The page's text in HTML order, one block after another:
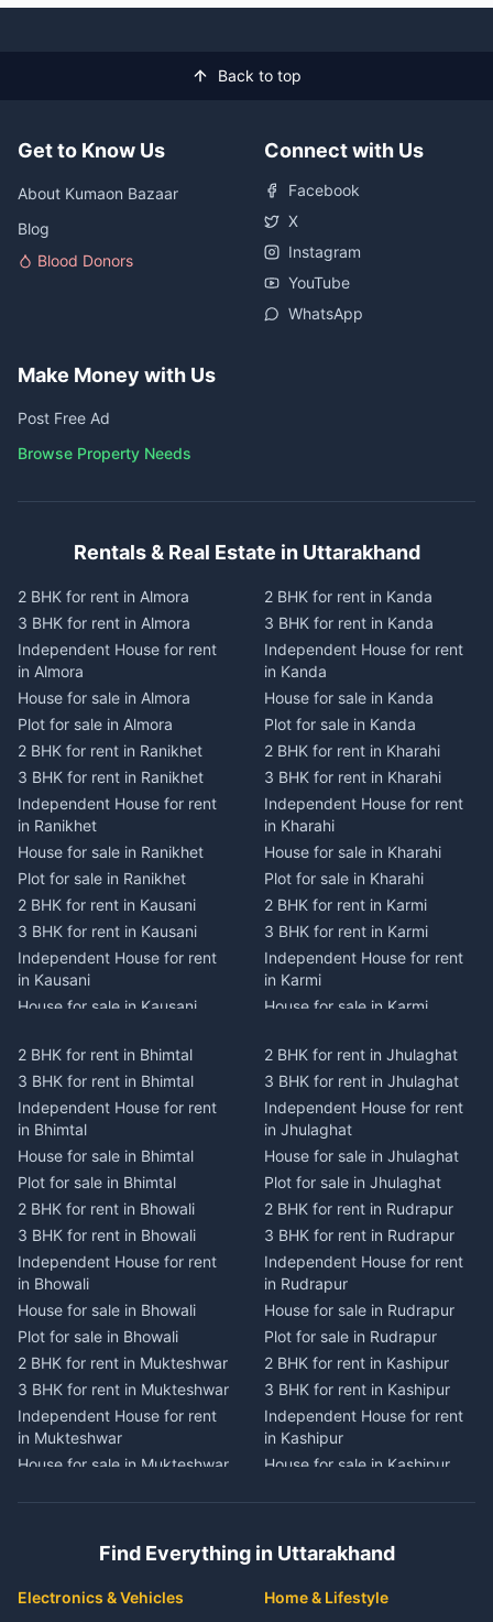
Back to top
Get to Know Us
About Kumaon Bazaar
Blog
Blood Donors
Connect with Us
Facebook
X
Instagram
YouTube
WhatsApp
Make Money with Us
Post Free Ad
Browse Property Needs
Rentals & Real Estate in Uttarakhand
2 BHK for rent in Almora
3 BHK for rent in Almora
Independent House for rent
in Almora
House for sale in Almora
Plot for sale in Almora
2 BHK for rent in Ranikhet
3 BHK for rent in Ranikhet
Independent House for rent
in Ranikhet
House for sale in Ranikhet
Plot for sale in Ranikhet
2 BHK for rent in Kausani
3 BHK for rent in Kausani
Independent House for rent
in Kausani
House for sale in Kausani
2 BHK for rent in Dwarahat
3 BHK for rent in Dwarahat
Independent House for rent
in Dwarahat
House for sale in Dwarahat
Plot for sale in Dwarahat
2 BHK for rent in
Chaukhutiya
3 BHK for rent in
Chaukhutiya
Independent House for rent
in Chaukhutiya
House for sale in
Chaukhutiya
Plot for sale in Chaukhutiya
2 BHK for rent in Someshwar
3 BHK for rent in Someshwar
in Someshwar
Plot for sale in Someshwar
2 BHK for rent in Jainti
2 BHK for rent in Kanda
3 BHK for rent in Kanda
Independent House for rent
in Kanda
House for sale in Kanda
Plot for sale in Kanda
2 BHK for rent in Kharahi
3 BHK for rent in Kharahi
Independent House for rent
in Kharahi
House for sale in Kharahi
Plot for sale in Kharahi
2 BHK for rent in Karmi
3 BHK for rent in Karmi
Independent House for rent
in Karmi
House for sale in Karmi
2 BHK for rent in Champawat
3 BHK for rent in Champawat
Independent House for rent
in Champawat
House for sale in Champawat
Plot for sale in Champawat
2 BHK for rent in Tanakpur
3 BHK for rent in Tanakpur
Independent House for rent
in Tanakpur
House for sale in Tanakpur
Plot for sale in Tanakpur
2 BHK for rent in Lohaghat
3 BHK for rent in Lohaghat
Independent House for rent
in Lohaghat
House for sale in Lohaghat
3 BHK for rent in Banbasa
in Banbasa
2 BHK for rent in Bhimtal
3 BHK for rent in Bhimtal
Independent House for rent
in Bhimtal
House for sale in Bhimtal
Plot for sale in Bhimtal
2 BHK for rent in Bhowali
3 BHK for rent in Bhowali
Independent House for rent
in Bhowali
House for sale in Bhowali
Plot for sale in Bhowali
2 BHK for rent in Mukteshwar
3 BHK for rent in Mukteshwar
Independent House for rent
in Mukteshwar
House for sale in Mukteshwar
3 BHK for rent in Kaladhungi
Independent House for rent
in Kaladhungi
House for sale in Kaladhungi
2 BHK for rent in Jhulaghat
3 BHK for rent in Jhulaghat
Independent House for rent
in Jhulaghat
House for sale in Jhulaghat
Plot for sale in Jhulaghat
2 BHK for rent in Rudrapur
3 BHK for rent in Rudrapur
Independent House for rent
in Rudrapur
House for sale in Rudrapur
Plot for sale in Rudrapur
2 BHK for rent in Kashipur
3 BHK for rent in Kashipur
Independent House for rent
in Kashipur
House for sale in Kashipur
3 BHK for rent in Jaspur
in Jaspur
House for sale in Jaspur
Find Everything in Uttarakhand
Electronics & Vehicles
Home & Lifestyle